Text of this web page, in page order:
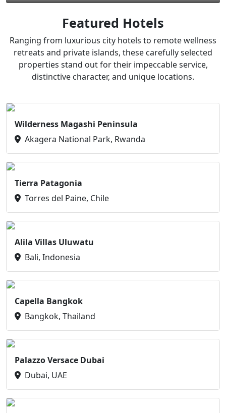
Featured Hotels
Ranging from luxurious city hotels to remote wellness
retreats and private islands, these carefully selected
properties stand out for their impeccable service,
distinctive character, and unique locations.
Wilderness Magashi Peninsula
Akagera National Park, Rwanda
Tierra Patagonia
Torres del Paine, Chile
Alila Villas Uluwatu
Bali, Indonesia
Capella Bangkok
Bangkok, Thailand
Palazzo Versace Dubai
Dubai, UAE